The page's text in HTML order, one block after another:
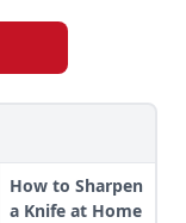
How to Sharpen
a Knife at Home